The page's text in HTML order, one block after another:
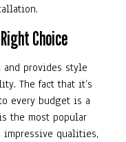
Choice
provides style
The fact that it’s
every budget is a
the most popular
qualities,